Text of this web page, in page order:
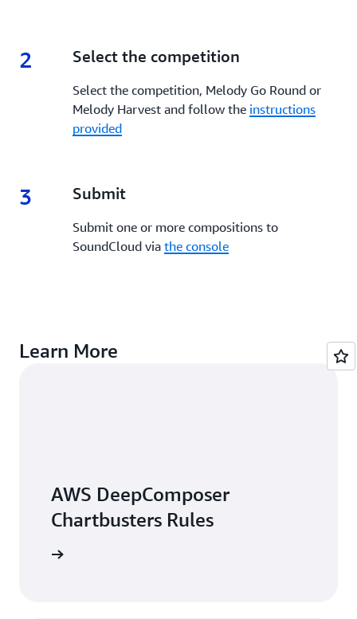
2 2.
Select the competition
Select the competition, Melody Go Round or
Melody Harvest and follow the instructions
provided
3 3.
Submit
Submit one or more compositions to
SoundCloud via the console
Learn More
AWS DeepComposer
Chartbusters Rules